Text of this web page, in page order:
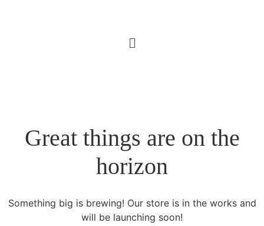
Great things are on the
horizon
Something big is brewing! Our store is in the works and
will be launching soon!